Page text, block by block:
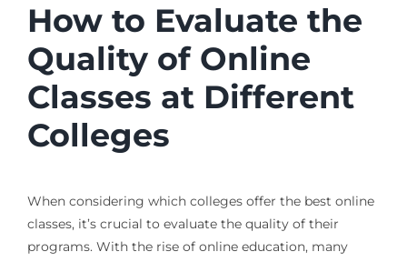
How to Evaluate the
Quality of Online
Classes at Different
Colleges
When considering which colleges offer the best online
classes, it’s crucial to evaluate the quality of their
programs. With the rise of online education, many